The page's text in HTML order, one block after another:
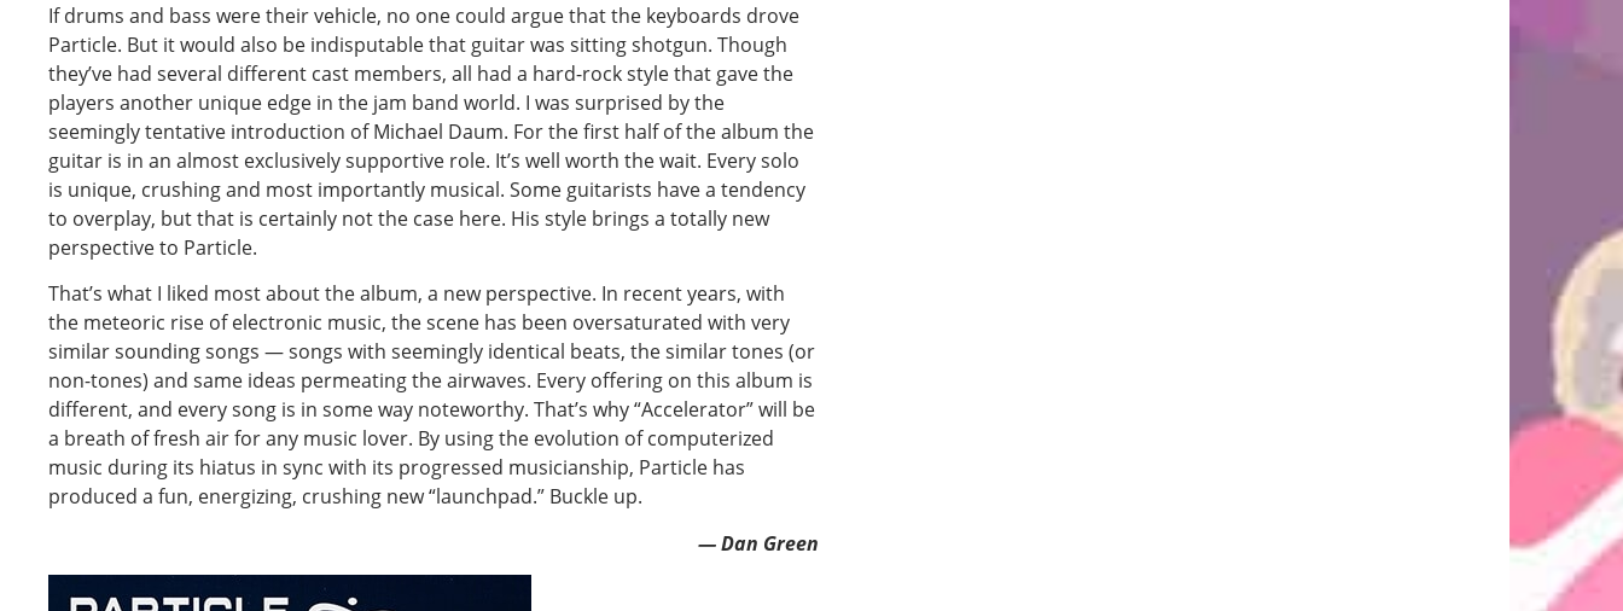
If drums and bass were their vehicle, no one could argue that the keyboards drove
Particle. But it would also be indisputable that guitar was sitting shotgun. Though
they’ve had several different cast members, all had a hard-rock style that gave the
players another unique edge in the jam band world. I was surprised by the
seemingly tentative introduction of Michael Daum. For the first half of the album the
guitar is in an almost exclusively supportive role. It’s well worth the wait. Every solo
is unique, crushing and most importantly musical. Some guitarists have a tendency
to overplay, but that is certainly not the case here. His style brings a totally new
perspective to Particle.
That’s what I liked most about the album, a new perspective. In recent years, with
the meteoric rise of electronic music, the scene has been oversaturated with very
similar sounding songs — songs with seemingly identical beats, the similar tones (or
non-tones) and same ideas permeating the airwaves. Every offering on this album is
different, and every song is in some way noteworthy. That’s why “Accelerator” will be
a breath of fresh air for any music lover. By using the evolution of computerized
music during its hiatus in sync with its progressed musicianship, Particle has
produced a fun, energizing, crushing new “launchpad.” Buckle up.
— Dan Green